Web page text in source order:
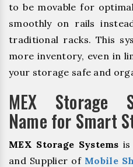
to be movable for
smoothly on rails
traditional racks. This
more inventory, even in
your storage safe and
MEX Storage
Name for Smart
MEX Storage Systems is
and Supplier of Mobile